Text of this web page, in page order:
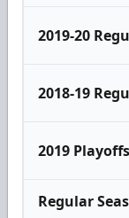
2019-20
2018-19
2019 Playoffs
Regular